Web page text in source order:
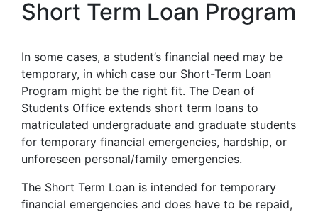
Short Term Loan Program
In some cases, a student’s financial need may be
temporary, in which case our Short-Term Loan
Program might be the right fit. The Dean of
Students Office extends short term loans to
matriculated undergraduate and graduate students
for temporary financial emergencies, hardship, or
unforeseen personal/family emergencies.
The Short Term Loan is intended for temporary
financial emergencies and does have to be repaid,